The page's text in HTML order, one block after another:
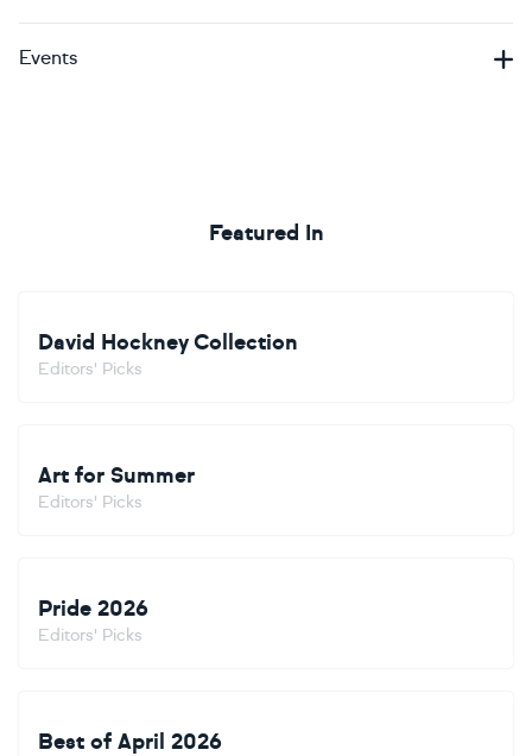
Events
Featured In
David Hockney Collection
Editors' Picks
Art for Summer
Editors' Picks
Pride 2026
Editors' Picks
Best of April 2026